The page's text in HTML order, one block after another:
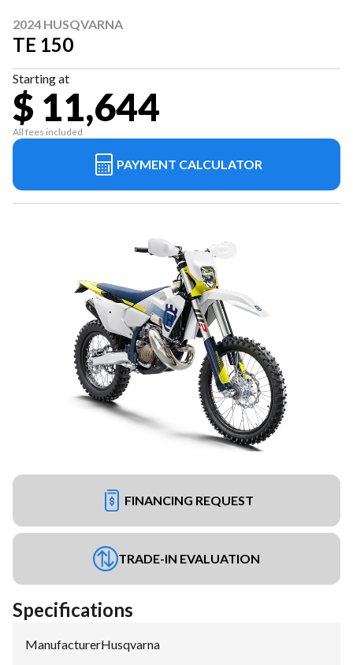
2024 HUSQVARNA
TE 150
Starting at
$ 11,644
All fees included
PAYMENT CALCULATOR
FINANCING REQUEST
TRADE-IN EVALUATION
Specifications
Manufacturer:Husqvarna